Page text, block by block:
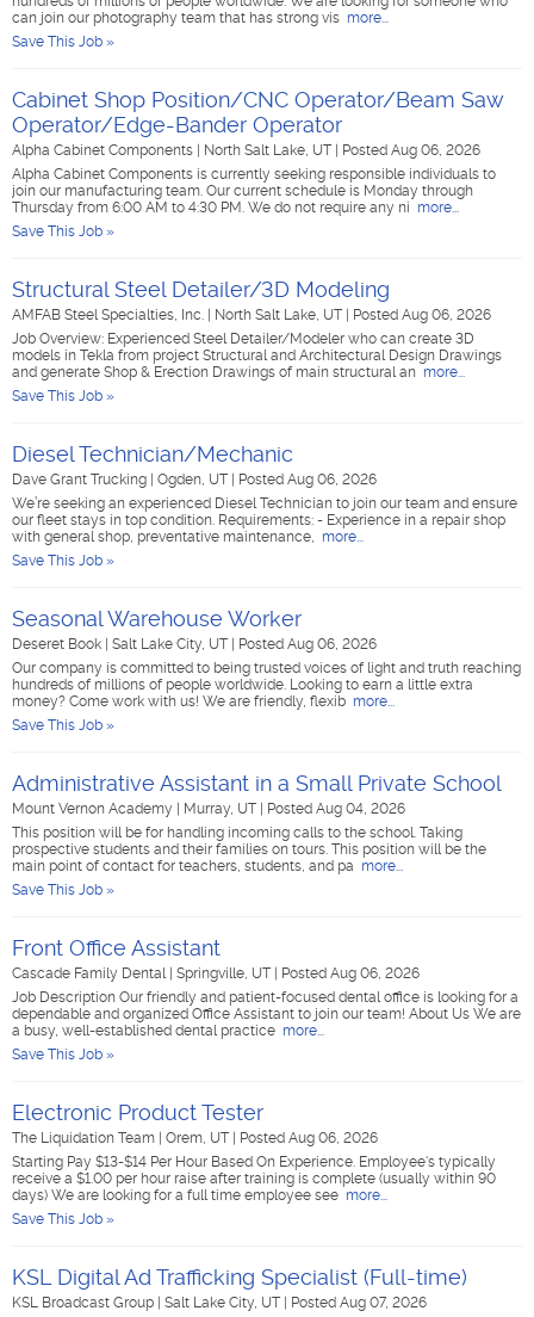
can join our photography team that has strong vis more...
Save This Job »
Cabinet Shop Position/CNC Operator/Beam Saw
Operator/Edge-Bander Operator
Alpha Cabinet Components North Salt Lake, UT
Posted Aug 06, 2026
Alpha Cabinet Components is currently seeking responsible individuals to
join our manufacturing team. Our current schedule is Monday through
Thursday from 6:00 AM to 4:30 PM. We do not require any ni more...
Save This Job »
Structural Steel Detailer/3D Modeling
AMFAB Steel Specialties, Inc. North Salt Lake, UT
Posted Aug 06, 2026
Job Overview: Experienced Steel Detailer/Modeler who can create 3D
models in Tekla from project Structural and Architectural Design Drawings
and generate Shop & Erection Drawings of main structural an more...
Save This Job »
Diesel Technician/Mechanic
Dave Grant Trucking Ogden, UT
Posted Aug 06, 2026
We’re seeking an experienced Diesel Technician to join our team and ensure
our fleet stays in top condition. Requirements: - Experience in a repair shop
with general shop, preventative maintenance, more...
Save This Job »
Seasonal Warehouse Worker
Deseret Book Salt Lake City, UT
Posted Aug 06, 2026
Our company is committed to being trusted voices of light and truth reaching
hundreds of millions of people worldwide. Looking to earn a little extra
money? Come work with us! We are friendly, flexib more...
Save This Job »
Administrative Assistant in a Small Private School
Mount Vernon Academy Murray, UT
Posted Aug 04, 2026
This position will be for handling incoming calls to the school. Taking
prospective students and their families on tours. This position will be the
main point of contact for teachers, students, and pa more...
Save This Job »
Front Office Assistant
Cascade Family Dental Springville, UT
Posted Aug 06, 2026
Job Description Our friendly and patient-focused dental office is looking for a
dependable and organized Office Assistant to join our team! About Us We are
a busy, well-established dental practice more...
Save This Job »
Electronic Product Tester
The Liquidation Team Orem, UT
Posted Aug 06, 2026
Starting Pay $13-$14 Per Hour Based On Experience. Employee's typically
receive a $1.00 per hour raise after training is complete (usually within 90
days) We are looking for a full time employee see more...
Save This Job »
KSL Digital Ad Trafficking Specialist (Full-time)
KSL Broadcast Group Salt Lake City, UT
Posted Aug 07, 2026